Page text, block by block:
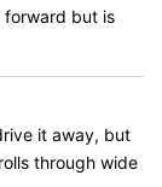
forward but is
it away, but
through wide